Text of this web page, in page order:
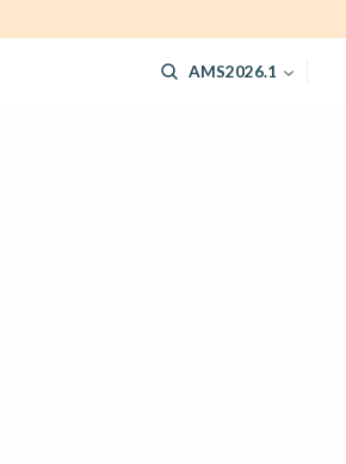
AMS2026.1